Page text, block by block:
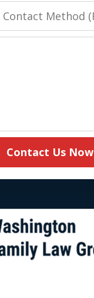
Contact Us Now